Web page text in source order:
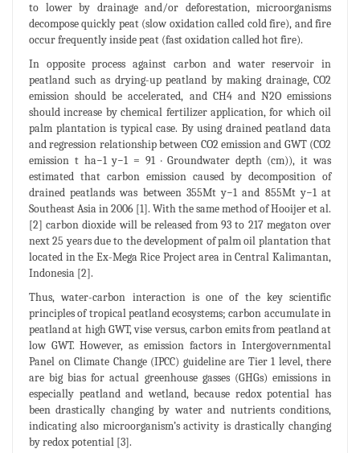
to lower by drainage and/or deforestation, microorganisms
decompose quickly peat (slow oxidation called cold fire), and fire
occur frequently inside peat (fast oxidation called hot fire).
In opposite process against carbon and water reservoir in
peatland such as drying-up peatland by making drainage, CO2
emission should be accelerated, and CH4 and N2O emissions
should increase by chemical fertilizer application, for which oil
palm plantation is typical case. By using drained peatland data
and regression relationship between CO2 emission and GWT (CO2
emission t ha−1 y−1 = 91 · Groundwater depth (cm)), it was
estimated that carbon emission caused by decomposition of
drained peatlands was between 355Mt y−1 and 855Mt y−1 at
Southeast Asia in 2006 [1]. With the same method of Hooijer et al.
[2] carbon dioxide will be released from 93 to 217 megaton over
next 25 years due to the development of palm oil plantation that
located in the Ex-Mega Rice Project area in Central Kalimantan,
Indonesia [2].
Thus, water-carbon interaction is one of the key scientific
principles of tropical peatland ecosystems; carbon accumulate in
peatland at high GWT, vise versus, carbon emits from peatland at
low GWT. However, as emission factors in Intergovernmental
Panel on Climate Change (IPCC) guideline are Tier 1 level, there
are big bias for actual greenhouse gasses (GHGs) emissions in
especially peatland and wetland, because redox potential has
been drastically changing by water and nutrients conditions,
indicating also microorganism’s activity is drastically changing
by redox potential [3].